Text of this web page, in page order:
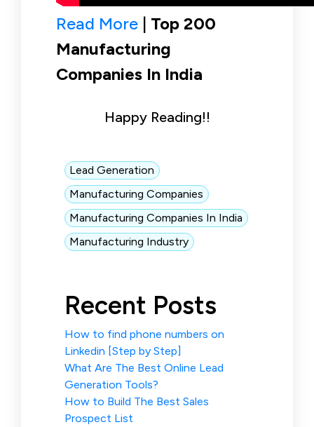
Read More | Top 200
Manufacturing
Companies In India
Happy Reading!!
Lead Generation
Manufacturing Companies
Manufacturing Companies In India
Manufacturing Industry
Recent Posts
How to find phone numbers on
Linkedin [Step by Step]
What Are The Best Online Lead
Generation Tools?
How to Build The Best Sales
Prospect List